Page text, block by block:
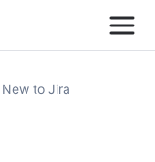
New to Jira